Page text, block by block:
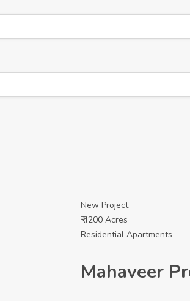
New Project
₹ 4200 Acres
Residential Apartments
Mahaveer